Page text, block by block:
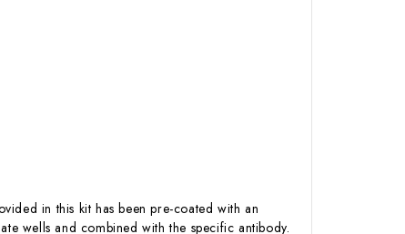
in this kit has been pre-coated with an
wells and combined with the specific antibody.